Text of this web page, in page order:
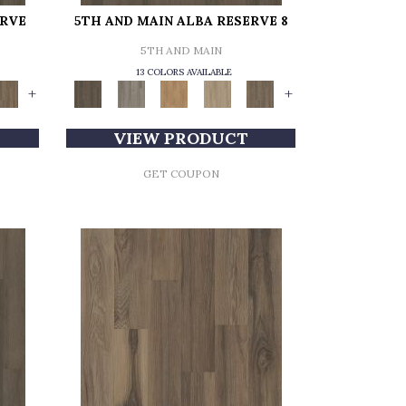
+
5TH AND MAIN ALBA RESERVE 8
5TH AND MAIN
13 COLORS AVAILABLE
+
VIEW PRODUCT
GET COUPON